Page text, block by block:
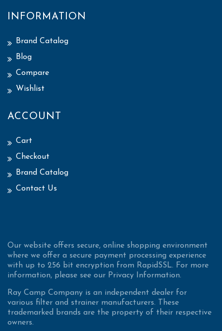
INFORMATION
Brand Catalog
Blog
Compare
Wishlist
ACCOUNT
Cart
Checkout
Brand Catalog
Contact Us
Our website offers secure, online shopping environment
where we offer a secure payment processing experience
with up to 256 bit encryption from RapidSSL. For more
information, please see our Privacy Information.
Ray Camp Company is an independent dealer for
various filter and strainer manufacturers. These
trademarked brands are the property of their respective
owners.